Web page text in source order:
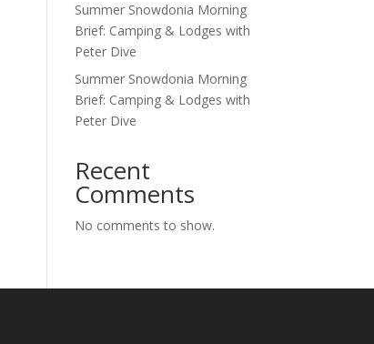
Summer Snowdonia Morning
Brief: Camping & Lodges with
Peter Dive
Summer Snowdonia Morning
Brief: Camping & Lodges with
Peter Dive
Recent
Comments
No comments to show.